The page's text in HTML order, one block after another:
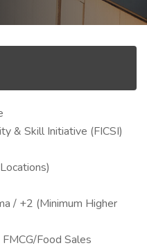
& Skill Initiative (FICSI)
/ +2 (Minimum Higher
Food Sales